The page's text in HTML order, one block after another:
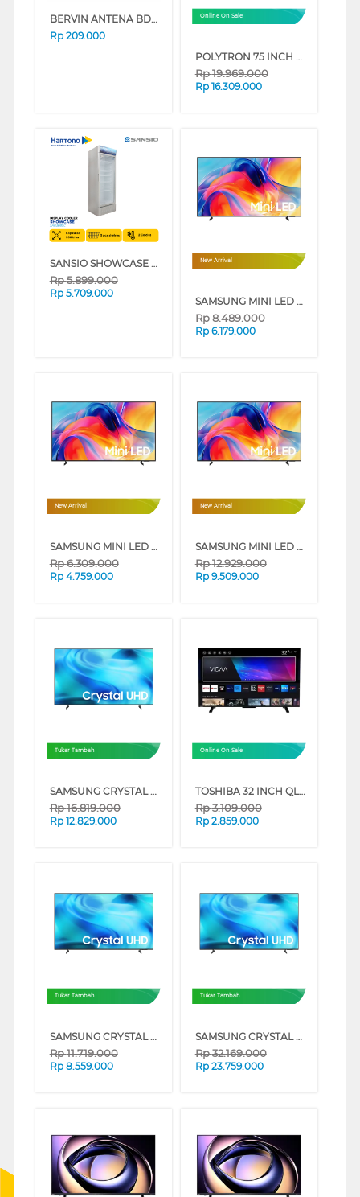
BERVIN ANTENA BDAI-5000
Rp 209.000
Online On Sale
POLYTRON 75 INCH MINI LED SMART GAMING TV 4K UHD PLD75UV5903
Rp19.969.000
Rp 16.309.000
SANSIO SHOWCASE DISPLAY COOLER SAN308SC
Rp5.899.000
Rp 5.709.000
New Arrival
SAMSUNG MINI LED M70H 4K SMART TV SERIES (50 INCH)
Rp8.489.000
Rp 6.179.000
New Arrival
SAMSUNG MINI LED M70H 4K SMART TV SERIES (43 INCH)
Rp6.309.000
Rp 4.759.000
New Arrival
SAMSUNG MINI LED M70H 4K SMART TV SERIES (65 INCH)
Rp12.929.000
Rp 9.509.000
Tukar Tambah
SAMSUNG CRYSTAL UHD U8500H 4K SMART TV SERIES (75 INCH)
Rp16.819.000
Rp 12.829.000
Online On Sale
TOSHIBA 32 INCH QLED SMART TV 32V37SP
Rp3.109.000
Rp 2.859.000
Tukar Tambah
SAMSUNG CRYSTAL UHD U8500H 4K SMART TV SERIES (65 INCH)
Rp11.719.000
Rp 8.559.000
Tukar Tambah
SAMSUNG CRYSTAL UHD U8500H 4K SMART TV SERIES (85 INCH)
Rp32.169.000
Rp 23.759.000